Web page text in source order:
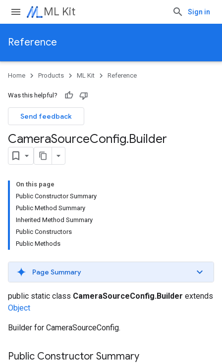
ML Kit Sign in
Reference
Home Products ML Kit Reference
Was this helpful?
Send feedback
CameraSourceConfig.Builder
On this page
Public Constructor Summary
Public Method Summary
Inherited Method Summary
Public Constructors
Public Methods
Page Summary
public static class CameraSourceConfig.Builder extends
Object
Builder for CameraSourceConfig.
Public Constructor Summary